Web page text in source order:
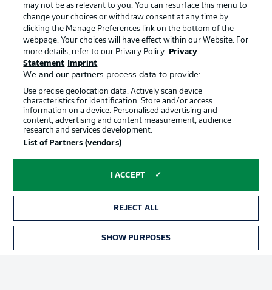
Official Partners
Advertising Legal Notices
may not be as relevant to you. You can resurface this menu to
change your choices or withdraw consent at any time by
clicking the Manage Preferences link on the bottom of the
webpage. Your choices will have effect within our Website. For
more details, refer to our Privacy Policy.
Privacy
Statement
Imprint
We and our partners process data to provide:
Use precise geolocation data. Actively scan device
characteristics for identification. Store and/or access
information on a device. Personalised advertising and
content, advertising and content measurement, audience
research and services development.
List of Partners (vendors)
I ACCEPT
REJECT ALL
SHOW PURPOSES